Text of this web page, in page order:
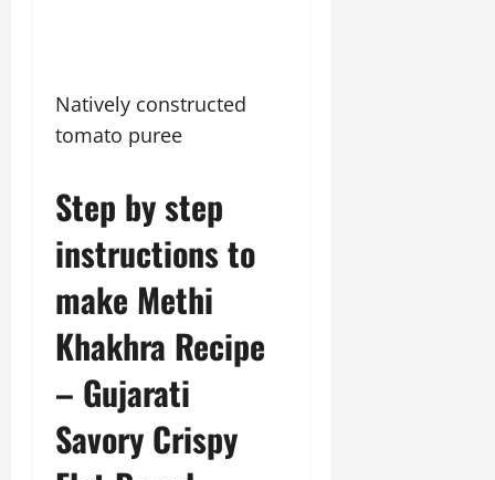
Natively constructed
tomato puree
Step by step
instructions to
make Methi
Khakhra Recipe
– Gujarati
Savory Crispy